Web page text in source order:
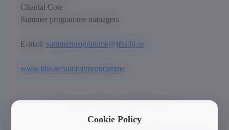
Chantal Cote
Summer programme managers
E-mail: summerprogramme@jibs.hj.se
www.jibs.se/summerprogramme
Cookie Policy